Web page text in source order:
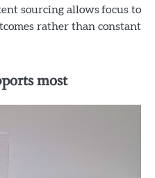
sourcing allows focus to
rather than constant
most